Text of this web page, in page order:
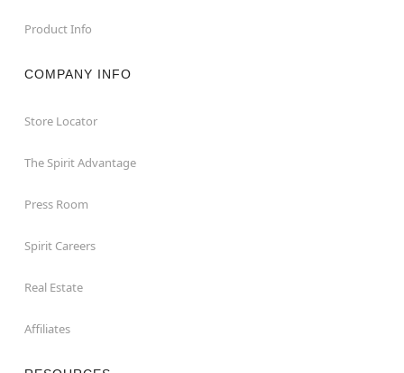
Product Info
COMPANY INFO
Store Locator
The Spirit Advantage
Press Room
Spirit Careers
Real Estate
Affiliates